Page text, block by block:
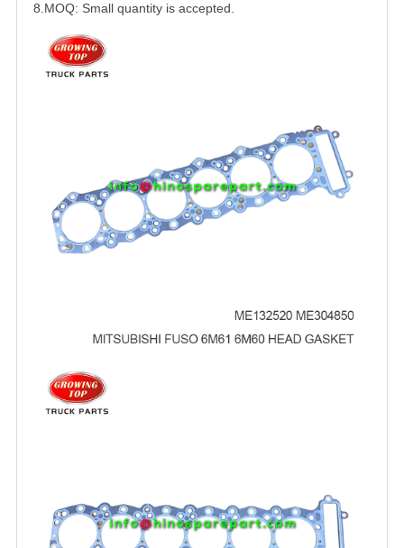
8.MOQ: Small quantity is accepted.